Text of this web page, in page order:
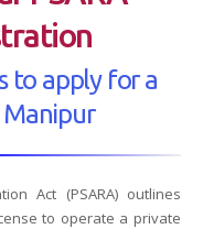
to apply for a
Manipur
Act (PSARA) outlines
to operate a private